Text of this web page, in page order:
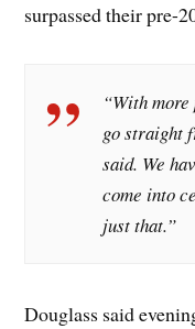
surpassed their pre-
“With
go straight
said. We
come into
just that.”
Douglass said